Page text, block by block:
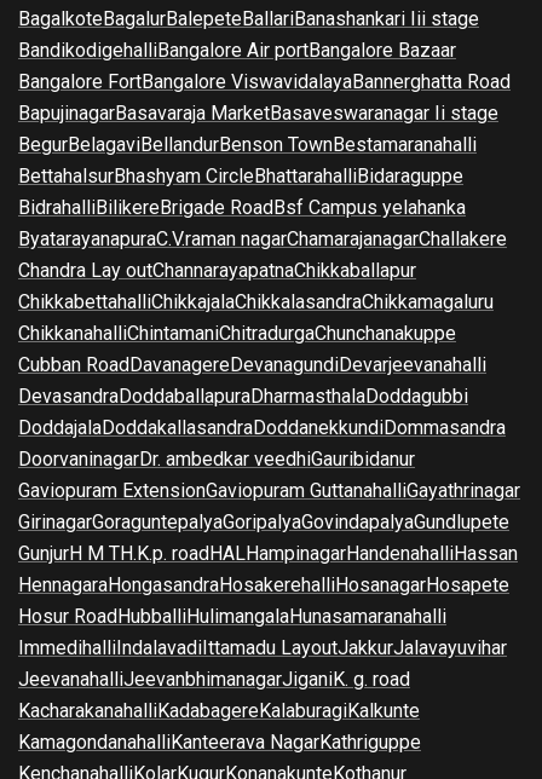
BagalkoteBagalurBalepeteBallariBanashankari Iii stage
BandikodigehalliBangalore Air portBangalore Bazaar
Bangalore FortBangalore ViswavidalayaBannerghatta Road
BapujinagarBasavaraja MarketBasaveswaranagar Ii stage
BegurBelagaviBellandurBenson TownBestamaranahalli
BettahalsurBhashyam CircleBhattarahalliBidaraguppe
BidrahalliBilikereBrigade RoadBsf Campus yelahanka
ByatarayanapuraC.V.raman nagarChamarajanagarChallakere
Chandra Lay outChannarayapatnaChikkaballapur
ChikkabettahalliChikkajalaChikkalasandraChikkamagaluru
ChikkanahalliChintamaniChitradurgaChunchanakuppe
Cubban RoadDavanagereDevanagundiDevarjeevanahalli
DevasandraDoddaballapuraDharmasthalaDoddagubbi
DoddajalaDoddakallasandraDoddanekkundiDommasandra
DoorvaninagarDr. ambedkar veedhiGauribidanur
Gaviopuram ExtensionGaviopuram GuttanahalliGayathrinagar
GirinagarGoraguntepalyaGoripalyaGovindapalyaGundlupete
GunjurH M TH.K.p. roadHALHampinagarHandenahalliHassan
HennagaraHongasandraHosakerehalliHosanagarHosapete
Hosur RoadHubballiHulimangalaHunasamaranahalli
ImmedihalliIndalavadiIttamadu LayoutJakkurJalavayuvihar
JeevanahalliJeevanbhimanagarJiganiK. g. road
KacharakanahalliKadabagereKalaburagiKalkunte
KamagondanahalliKanteerava NagarKathriguppe
KenchanahalliKolarKugurKonanakunteKothanur